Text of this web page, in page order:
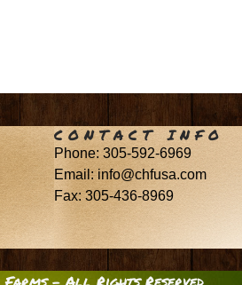
CONTACT INFO
Phone: 305-592-6969
Email: info@chfusa.com
Fax: 305-436-8969